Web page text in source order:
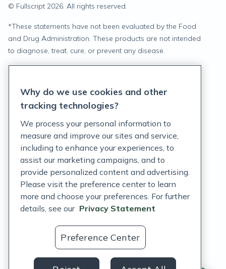
© Fullscript 2026. All rights reserved.
*These statements have not been evaluated by the Food
and Drug Administration. These products are not intended
to diagnose, treat, cure, or prevent any disease.
Terms of Service
Customer Support Policy
Acceptable Use Policy
Privacy Rights Notice
Auto Refill Terms and Conditions
Consumer Health Data Privacy Notice
US
Why do we use cookies and other
tracking technologies?
We process your personal information to
measure and improve our sites and service,
including to enhance your experiences, to
assist our marketing campaigns, and to
provide personalized content and advertising.
Please visit the preference center to learn
more and choose your preferences. For further
details, see our Privacy Statement
Preference Center